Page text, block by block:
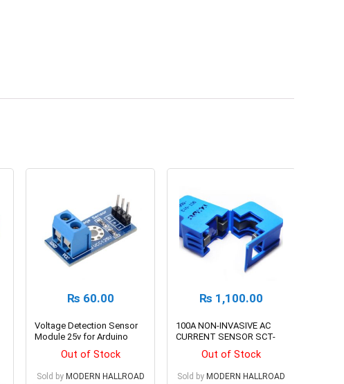
₨ 60.00
Voltage Detection Sensor
Module 25v for Arduino
Out of Stock
Sold by MODERN HALLROAD
₨ 1,100.00
100A NON-INVASIVE AC
CURRENT SENSOR SCT-
Out of Stock
Sold by MODERN HALLROAD